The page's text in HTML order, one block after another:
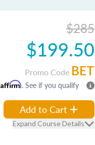
$285
$199.50
Promo Code BET
Affirm. See if you qualify
Add to Cart
Expand Course Details